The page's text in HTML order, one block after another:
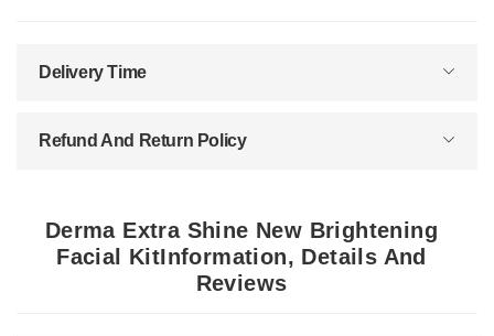
Delivery Time
Refund And Return Policy
Derma Extra Shine New Brightening
Facial KitInformation, Details And
Reviews